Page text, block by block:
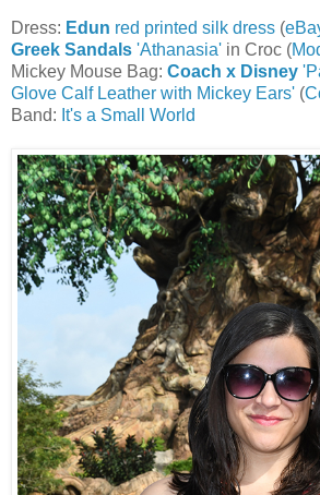
Dress: Edun red printed silk dress (
Greek Sandals 'Athanasia' in Croc (
Mickey Mouse Bag: Coach x Disney
Glove Calf Leather with Mickey Ears' (
Band: It's a Small World